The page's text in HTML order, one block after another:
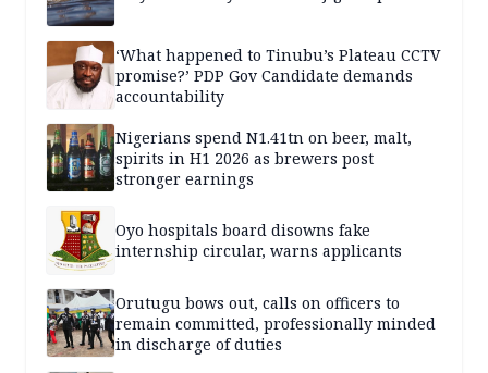
‘What happened to Tinubu’s Plateau CCTV
promise?’ PDP Gov Candidate demands
accountability
Nigerians spend N1.41tn on beer, malt,
spirits in H1 2026 as brewers post
stronger earnings
Oyo hospitals board disowns fake
internship circular, warns applicants
Orutugu bows out, calls on officers to
remain committed, professionally minded
in discharge of duties